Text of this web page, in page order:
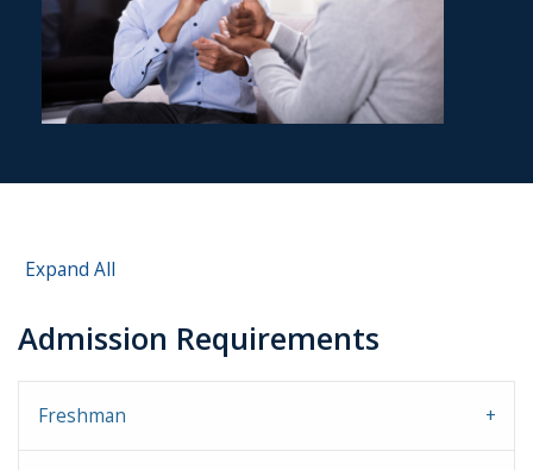
Expand All
Admission Requirements
Freshman